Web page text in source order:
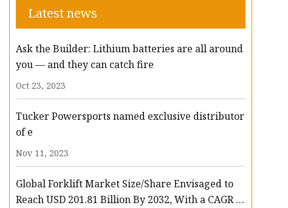
Latest news
Ask the Builder: Lithium batteries are all around
you — and they can catch fire
Oct 23, 2023
Tucker Powersports named exclusive distributor
of e
Nov 11, 2023
Global Forklift Market Size/Share Envisaged to
Reach USD 201.81 Billion By 2032, With a CAGR of